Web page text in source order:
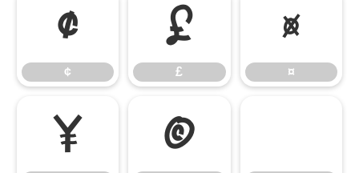
¢
¢
£
£
¤
¤
¥ ©